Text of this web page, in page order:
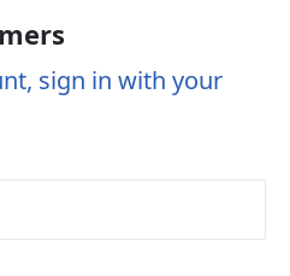
sign in with your